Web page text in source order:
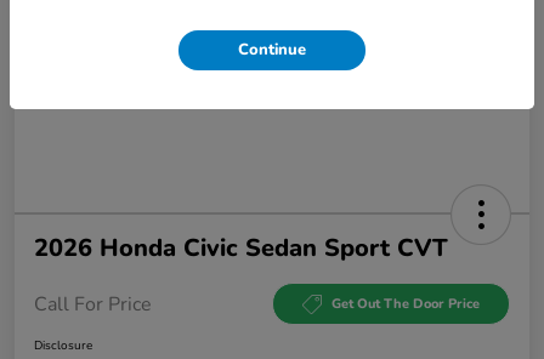
2026 Honda Civic Sedan Sport CVT
Call For Price Get Out The Door Price
Disclosure
Continue